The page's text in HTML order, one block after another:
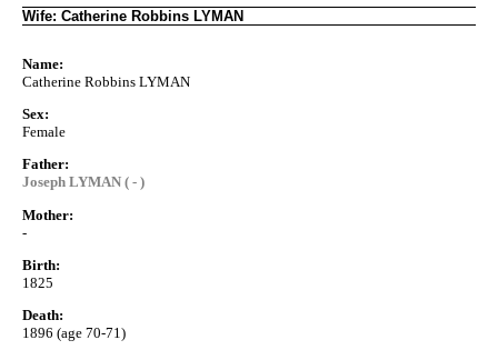
Wife: Catherine Robbins LYMAN
Name:
Catherine Robbins LYMAN
Sex:
Female
Father:
Joseph LYMAN ( - )
Mother:
-
Birth:
1825
Death:
1896 (age 70-71)